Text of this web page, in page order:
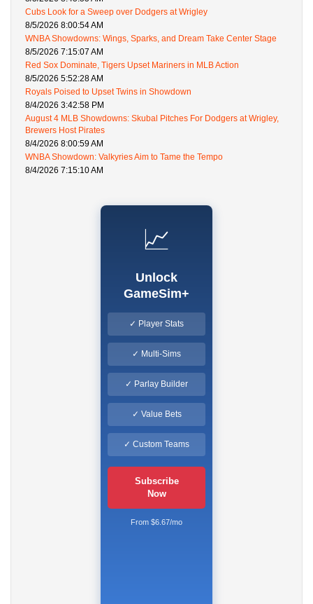
Cubs Look for a Sweep over Dodgers at Wrigley
8/5/2026 8:00:54 AM
WNBA Showdowns: Wings, Sparks, and Dream Take Center Stage
8/5/2026 7:15:07 AM
Red Sox Dominate, Tigers Upset Mariners in MLB Action
8/5/2026 5:52:28 AM
Royals Poised to Upset Twins in Showdown
8/4/2026 3:42:58 PM
August 4 MLB Showdowns: Skubal Pitches For Dodgers at Wrigley,
Brewers Host Pirates
8/4/2026 8:00:59 AM
WNBA Showdown: Valkyries Aim to Tame the Tempo
8/4/2026 7:15:10 AM
📈
Unlock
GameSim+
✓ Player Stats
✓ Multi-Sims
✓ Parlay Builder
✓ Value Bets
✓ Custom Teams
Subscribe
Now
From $6.67/mo